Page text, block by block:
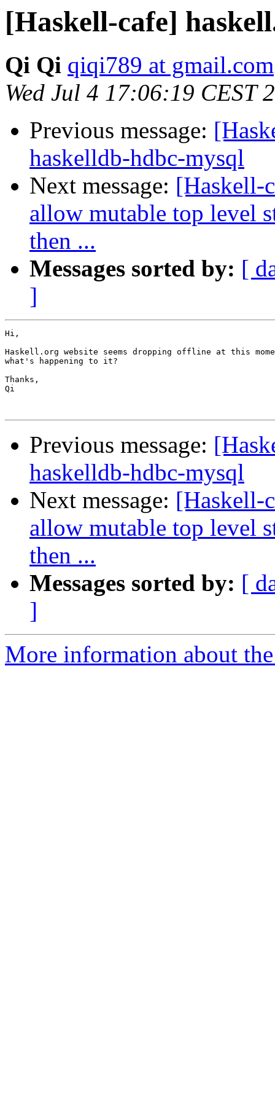
[Haskell-cafe]
Qi Qi qiqi789 at gmail.com
Wed Jul 4 17:06:19 CEST
Previous message:
haskelldb-hdbc-mysql
Next message: [Haskell-
allow mutable top level
then ...
Messages sorted by: [
]
Hi,
Haskell.org website seems dropping offline at this
what's happening to it?
Thanks,
Qi
Previous message:
haskelldb-hdbc-mysql
Next message: [Haskell-
allow mutable top level
then ...
Messages sorted by: [
]
More information about